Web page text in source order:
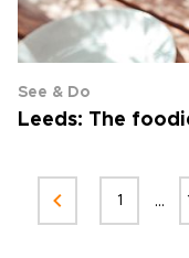
See & Do
Leeds: The
1 ...